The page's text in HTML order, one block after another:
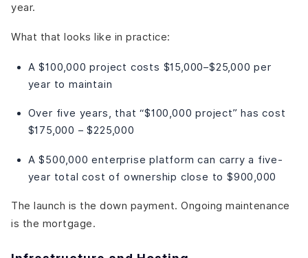
year.
What that looks like in practice:
A $100,000 project costs $15,000–$25,000 per
year to maintain
Over five years, that “$100,000 project” has cost
$175,000 – $225,000
A $500,000 enterprise platform can carry a five-
year total cost of ownership close to $900,000
The launch is the down payment. Ongoing maintenance
is the mortgage.